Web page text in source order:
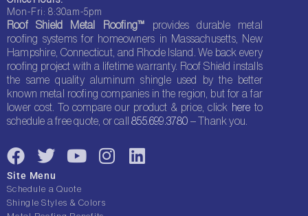
Mon-Fri: 8:30am-5pm
Roof Shield Metal Roofing™ provides durable metal
roofing systems for homeowners in Massachusetts, New
Hampshire, Connecticut, and Rhode Island. We back every
roofing project with a lifetime warranty. Roof Shield installs
the same quality aluminum shingle used by the better
known metal roofing companies in the region, but for a far
lower cost. To compare our product & price, click here to
schedule a free quote, or call855.699.3780 – Thank you.
F
a
c
e
T
w
i
t
Y
u
t
I L
Site Menu
Schedule a Quote
Shingle Styles & Colors